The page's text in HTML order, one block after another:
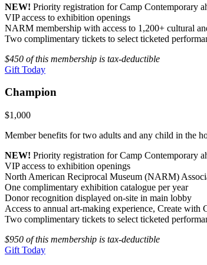
NEW! Priority registration for Camp Contemporary
VIP access to exhibition openings
NARM membership with access to 1,200+ cultural
Two complimentary tickets to select ticketed
$450 of this membership is tax-deductible
Gift Today
Champion
$1,000
Member benefits for two adults and any child in the
NEW! Priority registration for Camp Contemporary
VIP access to exhibition openings
North American Reciprocal Museum (NARM)
One complimentary exhibition catalogue per year
Donor recognition displayed on-site in main lobby
Access to annual art-making experience, Create
Two complimentary tickets to select ticketed
$950 of this membership is tax-deductible
Gift Today